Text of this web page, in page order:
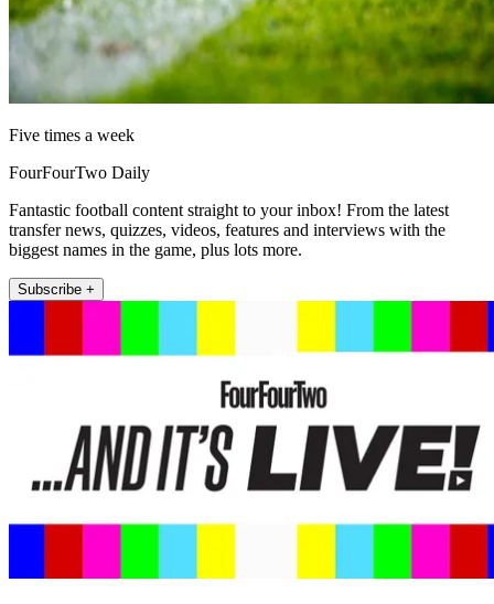
Five times a week
FourFourTwo Daily
Fantastic football content straight to your inbox! From the latest
transfer news, quizzes, videos, features and interviews with the
biggest names in the game, plus lots more.
Subscribe +